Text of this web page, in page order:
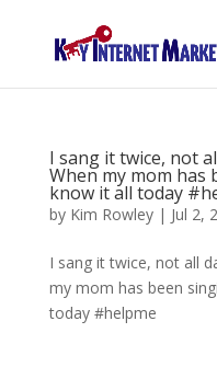
I sang it twice, not
When my mom has
know it all today
by Kim Rowley| Jul 2,
I sang it twice, not all
my mom has been
today #helpme